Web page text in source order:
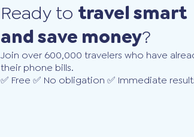
Ready to travel smart
and save money?
Join over 600,000 travelers who have
their phone bills.
✅ Free ✅ No obligation ✅ Immediate